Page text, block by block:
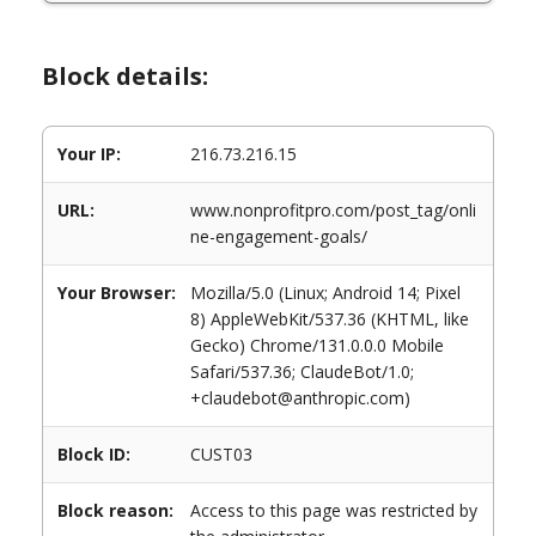
Block details:
Your IP: 216.73.216.15
URL:
www.nonprofitpro.com/post_tag/onli
ne-engagement-goals/
Your Browser:
Mozilla/5.0 (Linux; Android 14; Pixel
8) AppleWebKit/537.36 (KHTML, like
Gecko) Chrome/131.0.0.0 Mobile
Safari/537.36; ClaudeBot/1.0;
+claudebot@anthropic.com)
Block ID: CUST03
Block reason:
Access to this page was restricted by